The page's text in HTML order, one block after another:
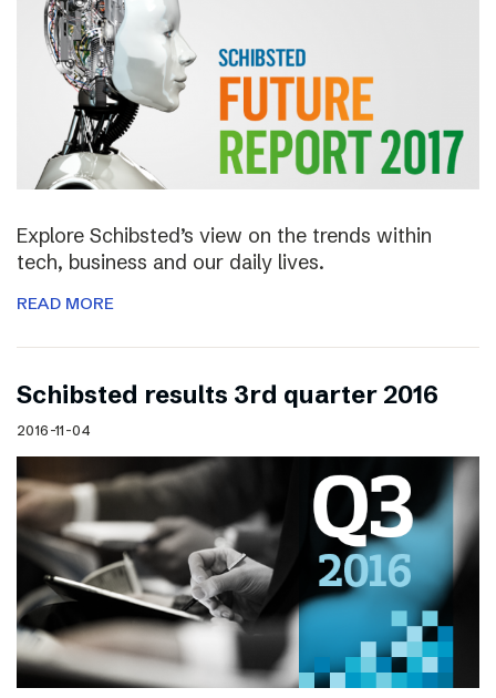
Explore Schibsted’s view on the trends within
tech, business and our daily lives.
READ MORE
Schibsted results 3rd quarter 2016
2016-11-04